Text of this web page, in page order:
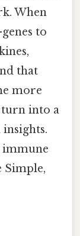
When
to
that
more
into a
immune
Simple,